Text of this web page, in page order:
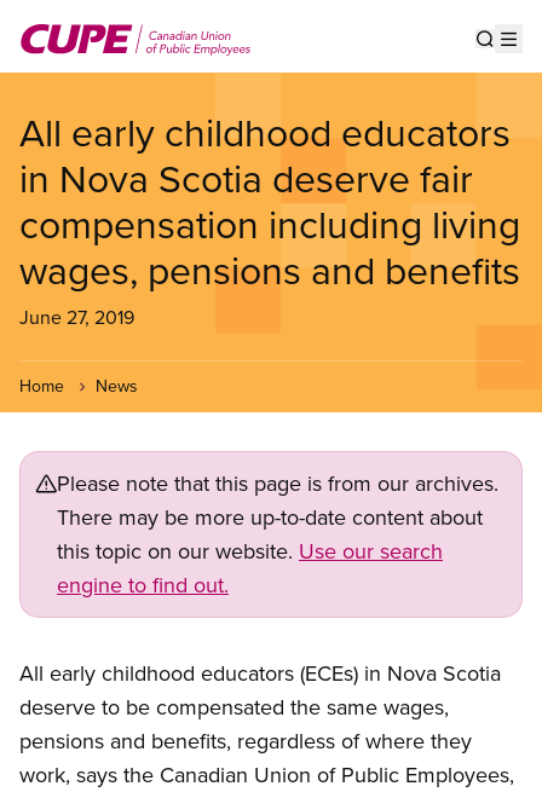
main
All early childhood educators
in Nova Scotia deserve fair
compensation including living
wages, pensions and benefits
June 27, 2019
Home News
Please note that this page is from our archives.
There may be more up-to-date content about
this topic on our website. Use our search
engine to find out.
All early childhood educators (ECEs) in Nova Scotia
deserve to be compensated the same wages,
pensions and benefits, regardless of where they
work, says the Canadian Union of Public Employees,